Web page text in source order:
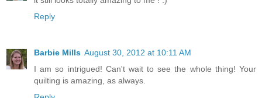
Reply
Barbie Mills August 30, 2012 at 10:11 AM
I am so intrigued! Can't wait to see the whole thing! Your
quilting is amazing, as always.